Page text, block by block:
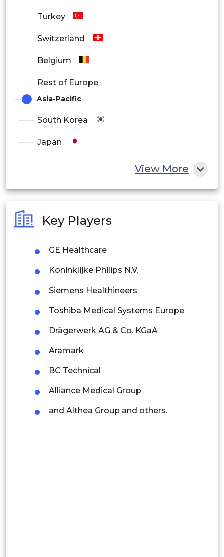
Turkey
Switzerland
Belgium
Rest of Europe
Asia-Pacific
South Korea
Japan
Philippines
Singapore
Malaysia
Thailand
Latin America
View More
Key Players
GE Healthcare
Koninklijke Philips N.V.
Siemens Healthineers
Toshiba Medical Systems Europe
Drägerwerk AG & Co. KGaA
Aramark
BC Technical
Alliance Medical Group
and Althea Group and others.